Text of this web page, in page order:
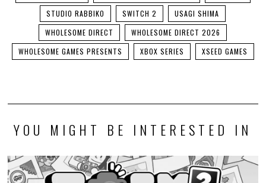
STUDIO RABBIKO SWITCH 2
USAGI SHIMA
WHOLESOME DIRECT
WHOLESOME DIRECT 2026
WHOLESOME GAMES PRESENTS
XBOX SERIES XSEED GAMES
YOU MIGHT BE INTERESTED IN